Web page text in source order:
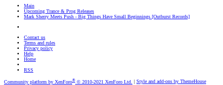
Main
Upcoming Trance & Prog Releases
Mark Sherry Meets Push - Big Things Have Small Beginnings [Outburst Records]
Contact us
Terms and rules
Privacy policy
Help
Home
RSS
Community platform by XenForo® © 2010-2021 XenForo Ltd. Style and add-ons by ThemeHouse